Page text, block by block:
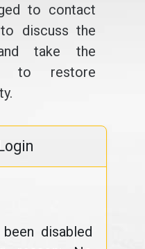
to contact
discuss the
take the
to restore
disabled